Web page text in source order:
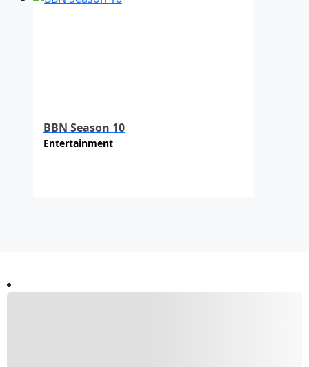
BBN Season 10
Entertainment